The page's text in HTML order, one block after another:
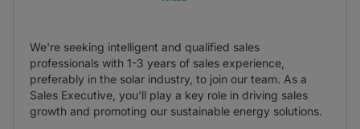
We're seeking intelligent and qualified sales
professionals with 1-3 years of sales experience,
preferably in the solar industry, to join our team. As a
Sales Executive, you'll play a key role in driving sales
growth and promoting our sustainable energy solutions.